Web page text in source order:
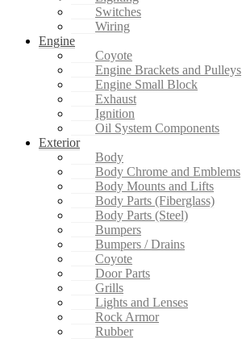
Switches
Wiring
Engine
Coyote
Engine Brackets and Pulleys
Engine Small Block
Exhaust
Ignition
Oil System Components
Exterior
Body
Body Chrome and Emblems
Body Mounts and Lifts
Body Parts (Fiberglass)
Body Parts (Steel)
Bumpers
Bumpers / Drains
Coyote
Door Parts
Grills
Lights and Lenses
Rock Armor
Rubber